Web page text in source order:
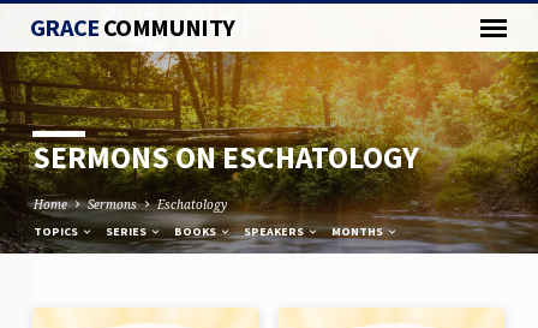
GRACECOMMUNITY
SERMONS ON ESCHATOLOGY
Home Sermons Eschatology
TOPICS SERIES BOOKS SPEAKERS MONTHS